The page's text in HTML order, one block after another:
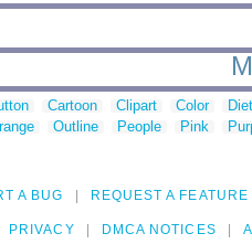
Cartoon Clipart Color
Outline People Pink
A BUG REQUEST A FEATURE
PRIVACY DMCA NOTICES